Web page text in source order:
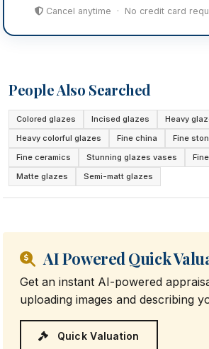
Cancel anytime · No credit card
People Also Searched
Colored glazes Incised glazes Heavy
Heavy colorful glazes
Fine china
Fine
Fine ceramics
Stunning glazes vases
Matte glazes
Semi-matt glazes
AI Powered Quick
Get an instant AI-powered
uploading images and describing
Quick Valuation